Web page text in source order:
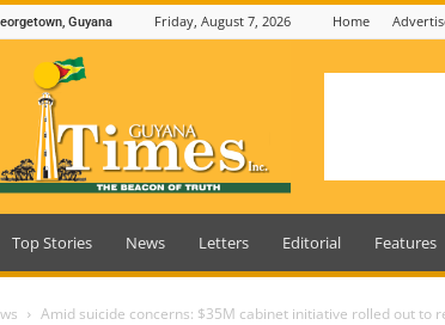
Guyana Friday, August 7, 2026 Home
Top Stories News Letters Editorial Features
Amid suicide concerns: $35M cabinet initiative rolled out to